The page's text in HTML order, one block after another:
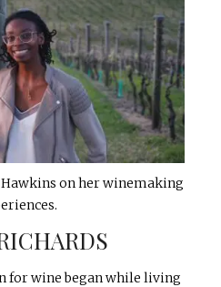
on her winemaking
for wine began while living